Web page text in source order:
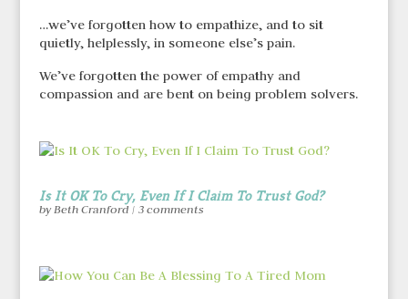
…we’ve forgotten how to empathize, and to sit
quietly, helplessly, in someone else’s pain.
We’ve forgotten the power of empathy and
compassion and are bent on being problem solvers.
Is It OK To Cry, Even If I Claim To Trust God?
byBeth Cranford | 3 comments